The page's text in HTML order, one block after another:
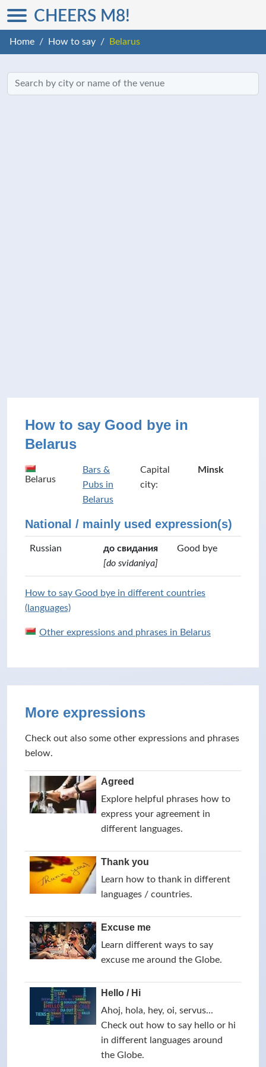
CHEERS M8!
Home How to say Belarus
How to say Good bye in
Belarus
Belarus
Bars &
Pubs in
Belarus
Capital
city:
Minsk
National / mainly used expression(s)
Russian
до свидания
[do svidaniya]
Good bye
How to say Good bye in different countries
(languages)
Other expressions and phrases in Belarus
More expressions
Check out also some other expressions and phrases
below.
Agreed
Explore helpful phrases how to
express your agreement in
different languages.
Thank you
Learn how to thank in different
languages / countries.
Excuse me
Learn different ways to say
excuse me around the Globe.
Hello / Hi
Ahoj, hola, hey, oi, servus...
Check out how to say hello or hi
in different languages around
the Globe.